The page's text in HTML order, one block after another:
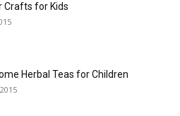
Crafts for Kids
Herbal Teas for Children